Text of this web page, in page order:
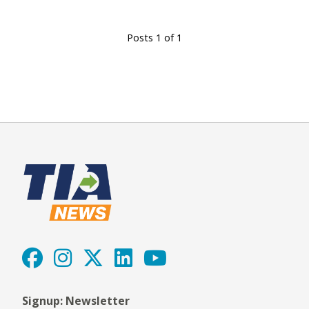
Posts 1 of 1
Signup: Newsletter